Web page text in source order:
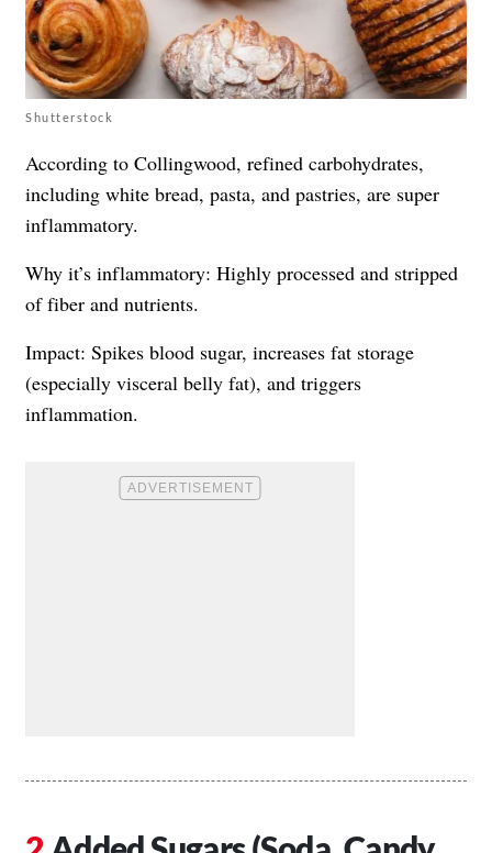
Shutterstock
According to Collingwood, refined carbohydrates,
including white bread, pasta, and pastries, are super
inflammatory.
Why it’s inflammatory: Highly processed and stripped
of fiber and nutrients.
Impact: Spikes blood sugar, increases fat storage
(especially visceral belly fat), and triggers
inflammation.